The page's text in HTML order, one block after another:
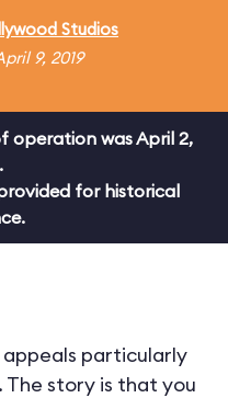
Studios
9, 2019
operation was April 2,
for historical
particularly
The story is that you